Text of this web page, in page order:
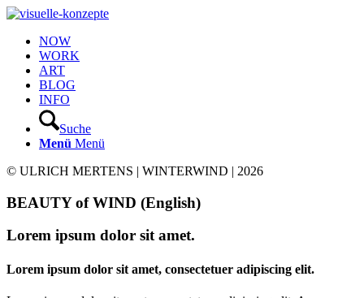
NOW
WORK
ART
BLOG
INFO
Suche
Menü Menü
© ULRICH MERTENS | WINTERWIND | 2026
BEAUTY of WIND (English)
Lorem ipsum dolor sit amet.
Lorem ipsum dolor sit amet, consectetuer adipiscing elit.